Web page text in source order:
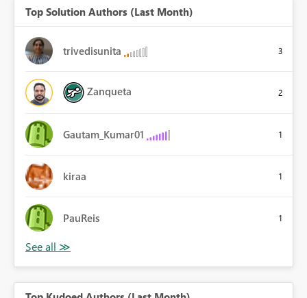
Top Solution Authors (Last Month)
trivedisunita 3
Zanqueta 2
Gautam_Kumar01 1
kiraa 1
PauReis 1